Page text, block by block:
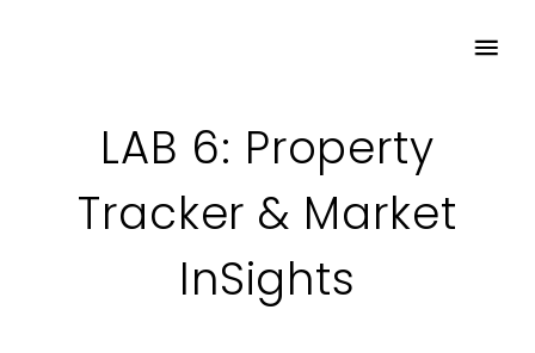
LAB 6: Property
Tracker & Market
InSights